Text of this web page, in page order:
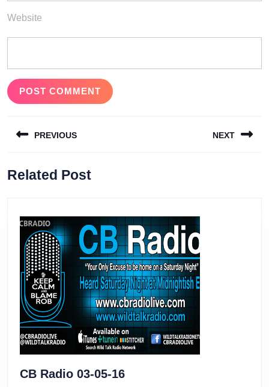
Website
navigation
PREVIOUS
post:
NEXT
Related Post
CB Radio 03-05-16CB